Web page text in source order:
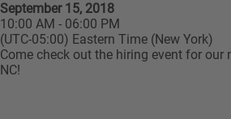
September 15, 2018
10:00 AM - 06:00 PM
(UTC-05:00) Eastern Time (New York)
Come check out the hiring event for our
NC!